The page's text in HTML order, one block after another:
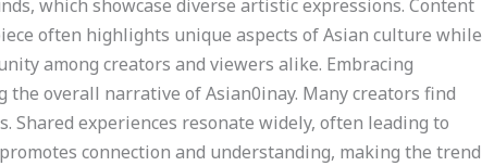
which showcase diverse artistic expressions. Content
often highlights unique aspects of Asian culture while
among creators and viewers alike. Embracing
overall narrative of Asian0inay. Many creators find
experiences resonate widely, often leading to
connection and understanding, making the trend